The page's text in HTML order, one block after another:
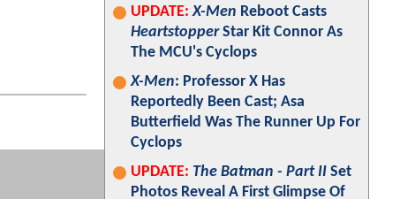
UPDATE: X-Men Reboot Casts
HeartstopperStar Kit Connor As
The MCU's Cyclops
X-Men: Professor X Has
Reportedly Been Cast; Asa
Butterfield Was The Runner Up For
Cyclops
UPDATE: The Batman - Part II Set
Photos Reveal A First Glimpse Of